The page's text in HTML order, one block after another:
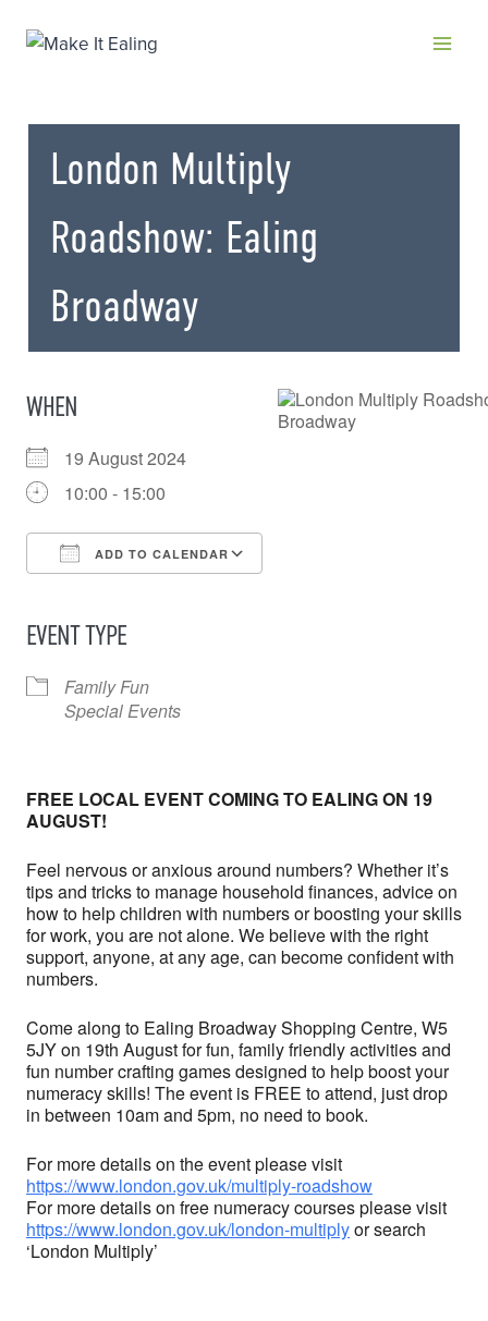
London Multiply
Roadshow: Ealing
Broadway
WHEN
19 August 2024
10:00 - 15:00
ADD TO CALENDAR
EVENT TYPE
Family Fun
Special Events
FREE LOCAL EVENT COMING TO EALING ON 19
AUGUST!
Feel nervous or anxious around numbers? Whether it’s
tips and tricks to manage household finances, advice on
how to help children with numbers or boosting your skills
for work, you are not alone. We believe with the right
support, anyone, at any age, can become confident with
numbers.
Come along to Ealing Broadway Shopping Centre, W5
5JY on 19th August for fun, family friendly activities and
fun number crafting games designed to help boost your
numeracy skills! The event is FREE to attend, just drop
in between 10am and 5pm, no need to book.
For more details on the event please visit
https://www.london.gov.uk/multiply-roadshow
For more details on free numeracy courses please visit
https://www.london.gov.uk/london-multiplyor search
‘London Multiply’